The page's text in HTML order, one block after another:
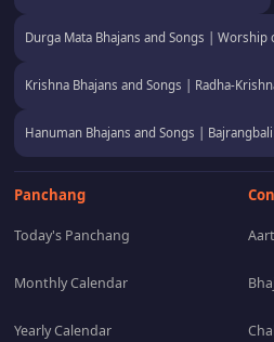
Durga Mata Bhajans and Songs | Worship
Krishna Bhajans and Songs | Radha-
Hanuman Bhajans and Songs |
Panchang
Today's Panchang
Monthly Calendar
Yearly Calendar